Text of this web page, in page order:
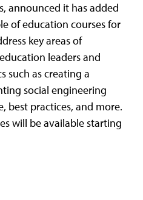
announced it has added
of education courses for
key areas of
leaders and
such as creating a
social engineering
best practices, and more.
will be available starting